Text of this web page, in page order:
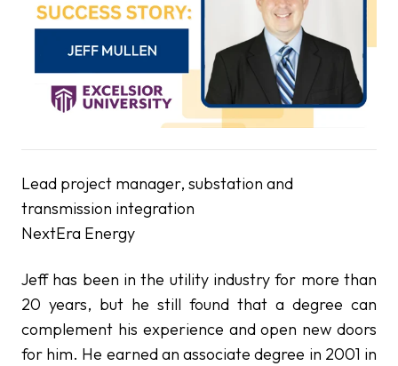
Lead project manager, substation and
transmission integration
NextEra Energy
Jeff has been in the utility industry for more than
20 years, but he still found that a degree can
complement his experience and open new doors
for him. He earned an associate degree in 2001 in